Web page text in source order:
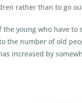
rather than to go
young who have
the number of old
increased by